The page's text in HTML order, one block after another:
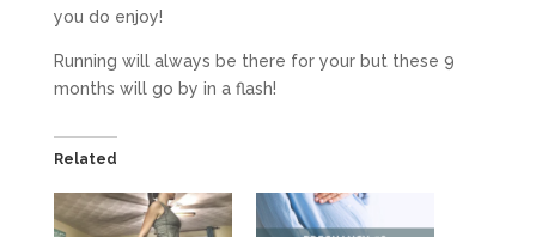
you do enjoy!
Running will always be there for your but these 9
months will go by in a flash!
Related